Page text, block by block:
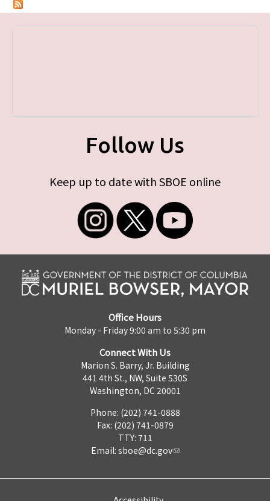
Follow Us
Keep up to date with SBOE online
Office Hours
Monday - Friday 9:00 am to 5:30 pm
Connect With Us
Marion S. Barry, Jr. Building
441 4th St., NW, Suite 530S
Washington, DC 20001
Phone: (202) 741-0888
Fax: (202) 741-0879
TTY: 711
Email: sboe@dc.gov